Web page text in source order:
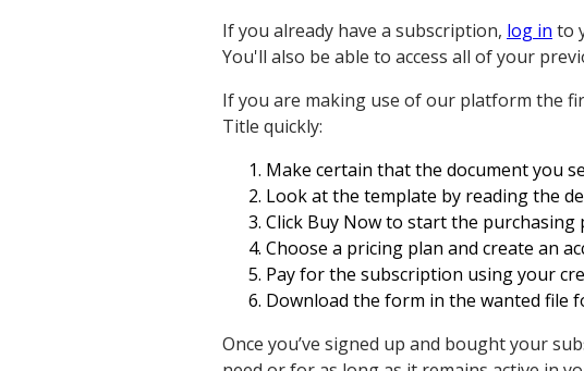
If you already have a subscription, log in to
You'll also be able to access all of your
If you are making use of our platform the
Title quickly:
Make certain that the document you
Look at the template by reading the
Click Buy Now to start the
Choose a pricing plan and create an
Pay for the subscription using your
Download the form in the wanted file
Once you’ve signed up and bought your